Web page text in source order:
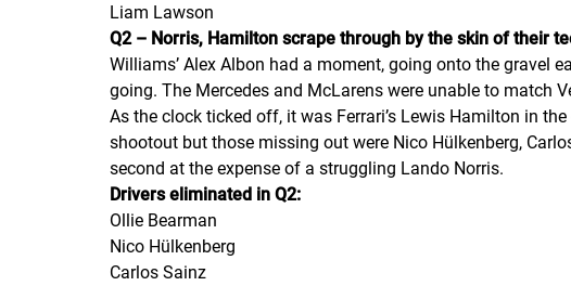
Liam Lawson
Q2 – Norris, Hamilton scrape through by the skin of their
Williams’ Alex Albon had a moment, going onto the gravel
going. The Mercedes and McLarens were unable to match
As the clock ticked off, it was Ferrari’s Lewis Hamilton in
shootout but those missing out were Nico Hülkenberg,
second at the expense of a struggling Lando Norris.
Drivers eliminated in Q2:
Ollie Bearman
Nico Hülkenberg
Carlos Sainz